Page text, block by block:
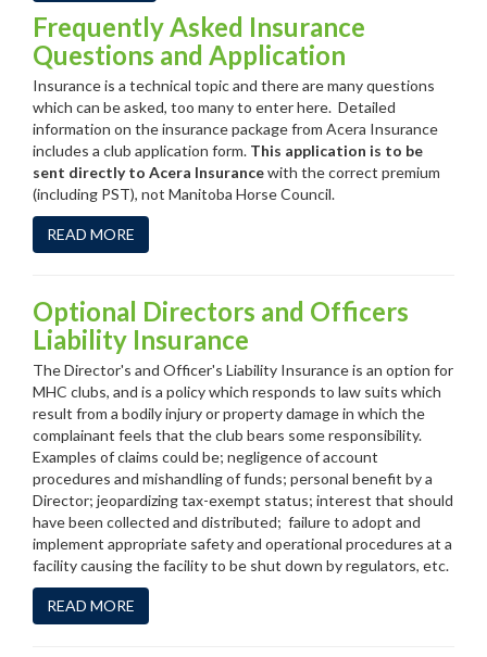
Frequently Asked Insurance
Questions and Application
Insurance is a technical topic and there are many questions
which can be asked, too many to enter here. Detailed
information on the insurance package from Acera Insurance
includes a club application form. This application is to be
sent directly to Acera Insurancewith the correct premium
(including PST), not Manitoba Horse Council.
READ MORE
Optional Directors and Officers
Liability Insurance
The Director's and Officer's Liability Insurance is an option for
MHC clubs, and is a policy which responds to law suits which
result from a bodily injury or property damage in which the
complainant feels that the club bears some responsibility.
Examples of claims could be; negligence of account
procedures and mishandling of funds; personal benefit by a
Director; jeopardizing tax-exempt status; interest that should
have been collected and distributed; failure to adopt and
implement appropriate safety and operational procedures at a
facility causing the facility to be shut down by regulators, etc.
READ MORE